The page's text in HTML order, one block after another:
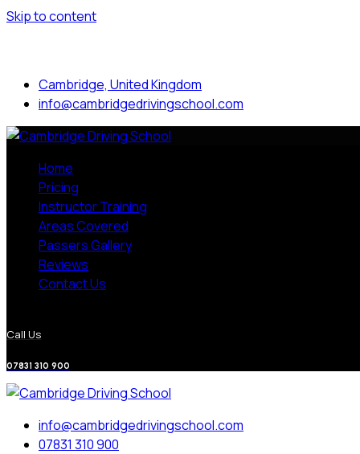
Skip to content
Cambridge, United Kingdom
info@cambridgedrivingschool.com
Home
Pricing
Instructor Training
Areas Covered
Passers Gallery
Reviews
Contact Us
Call Us
07831 310 900
info@cambridgedrivingschool.com
07831 310 900